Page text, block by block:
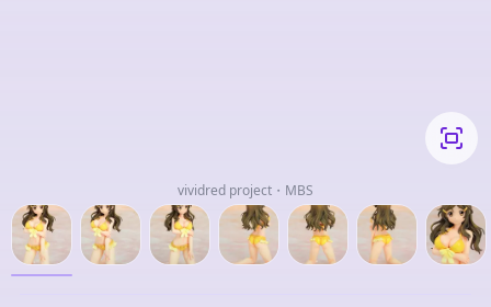
vividred project・MBS